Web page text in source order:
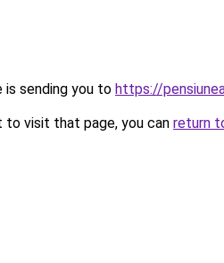
is sending you to https://
to visit that page, you can return